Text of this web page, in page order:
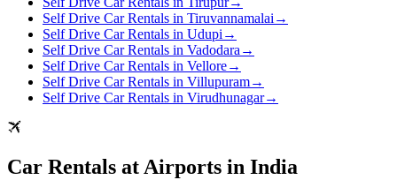
Self Drive Car Rentals in Tiruvannamalai →
Self Drive Car Rentals in Udupi →
Self Drive Car Rentals in Vadodara →
Self Drive Car Rentals in Vellore→
Self Drive Car Rentals in Villupuram→
Self Drive Car Rentals in Virudhunagar→
Car Rentals at Airports in India